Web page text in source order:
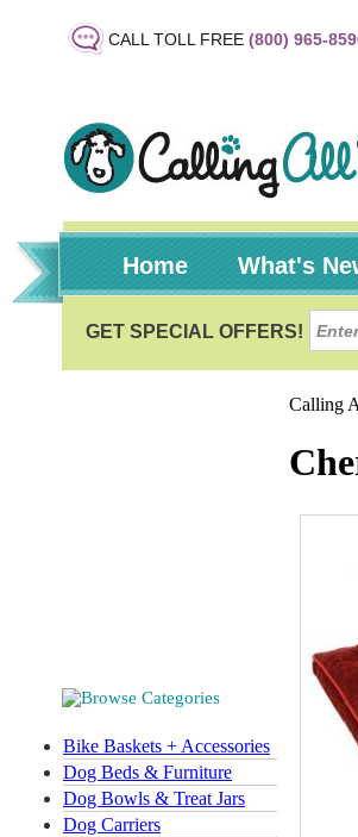
CALL TOLL FREE (800) 965-
Home What's
Bike Baskets + Accessories
Dog Beds & Furniture
Dog Bowls & Treat Jars
Dog Carriers
Calling